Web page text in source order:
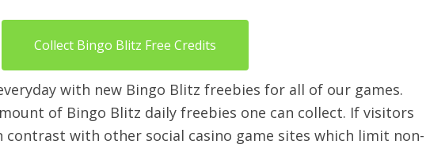
Collect Bingo Blitz Free Credits
with new Bingo Blitz freebies for all of our games.
of Bingo Blitz daily freebies one can collect. If visitors
contrast with other social casino game sites which limit non-